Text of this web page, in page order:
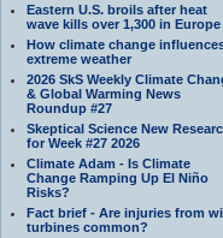
Eastern U.S. broils after heat
wave kills over 1,300 in Europe
How climate change
extreme weather
2026 SkS Weekly Climate
& Global Warming News
Roundup #27
Skeptical Science New
for Week #27 2026
Climate Adam - Is Climate
Change Ramping Up El Niño
Risks?
Fact brief - Are injuries from
turbines common?